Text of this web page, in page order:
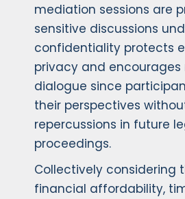
mediation sessions are
sensitive discussions
confidentiality protects
privacy and encourages
dialogue since
their perspectives
repercussions in future
proceedings.
Collectively considering
financial affordability,